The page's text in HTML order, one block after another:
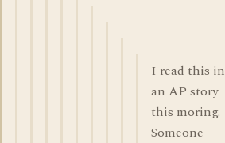
I read this in
an AP story
this moring.
Someone